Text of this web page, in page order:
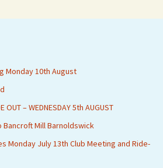
Monday 10th August
OUT – WEDNESDAY 5th AUGUST
Bancroft Mill Barnoldswick
Monday July 13th Club Meeting and Ride-